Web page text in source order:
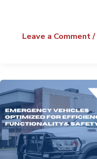
Leave a Comment/